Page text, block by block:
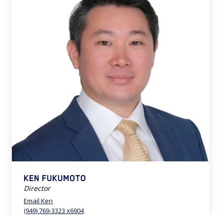
KEN FUKUMOTO
Director
Email Ken
(949) 769-3323 x6904